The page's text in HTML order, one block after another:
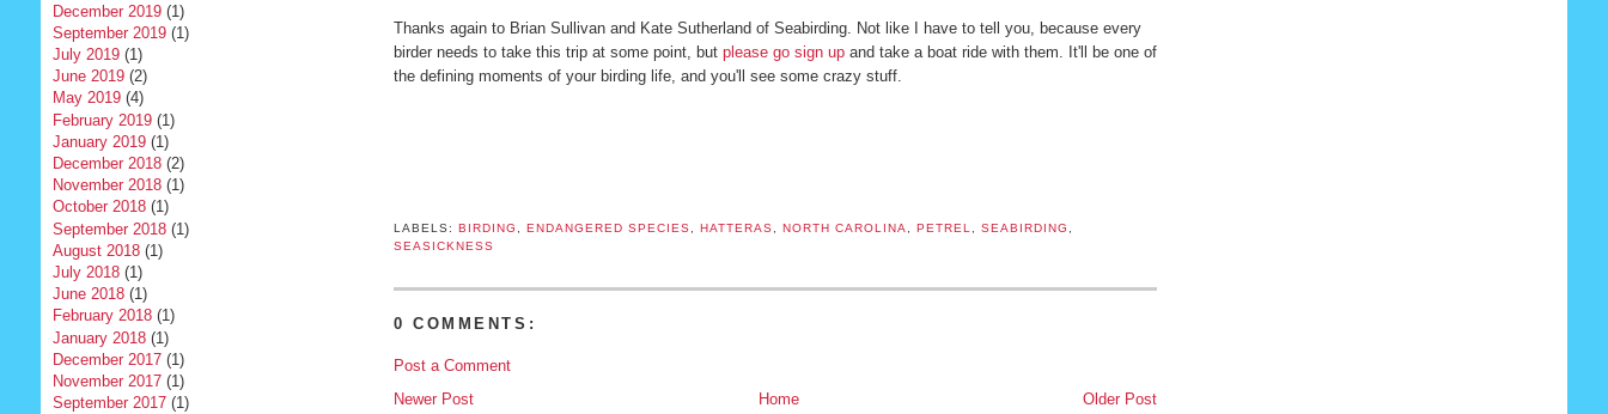
December 2019(1)
September 2019(1)
July 2019(1)
June 2019(2)
May 2019(4)
February 2019(1)
January 2019(1)
December 2018(2)
November 2018(1)
October 2018(1)
September 2018(1)
August 2018(1)
July 2018(1)
June 2018(1)
February 2018(1)
January 2018(1)
December 2017(1)
November 2017(1)
September 2017(1)
Thanks again to Brian Sullivan and Kate Sutherland of Seabirding. Not like I have to tell you, because every
birder needs to take this trip at some point, but please go sign upand take a boat ride with them. It'll be one of
the defining moments of your birding life, and you'll see some crazy stuff.
LABELS: BIRDING ENDANGERED SPECIES HATTERAS NORTH CAROLINA PETREL SEABIRDING
SEASICKNESS
0 COMMENTS:
Post a Comment
Newer Post
Older Post
Home